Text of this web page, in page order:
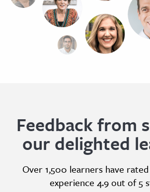
Feedback from
our delighted
Over 1,500 learners have
experience 4.9 out of 5